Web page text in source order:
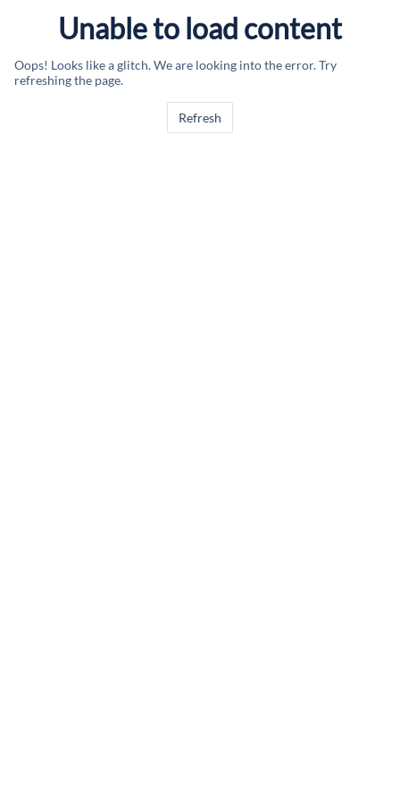
Unable to load content
Oops! Looks like a glitch. We are looking into the error. Try
refreshing the page.
Refresh